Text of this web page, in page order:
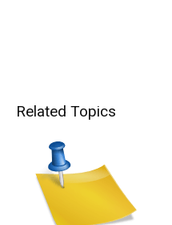
Related Topics